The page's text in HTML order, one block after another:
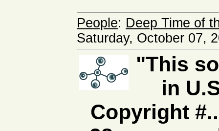
People: Deep Time of
Saturday, October 07,
"This
in
Copyright